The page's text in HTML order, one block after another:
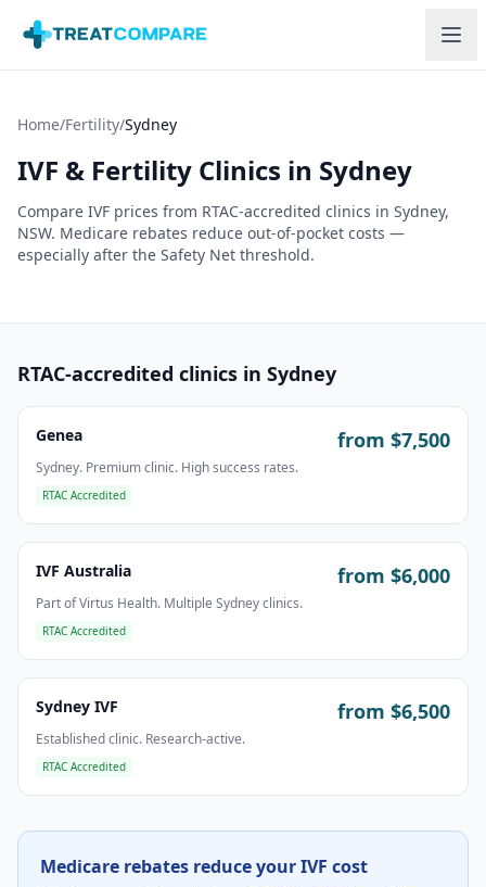
Home/Fertility/Sydney
IVF & Fertility Clinics in Sydney
Compare IVF prices from RTAC-accredited clinics in Sydney,
NSW. Medicare rebates reduce out-of-pocket costs —
especially after the Safety Net threshold.
RTAC-accredited clinics in Sydney
Genea from $7,500
Sydney. Premium clinic. High success rates.
RTAC Accredited
IVF Australia from $6,000
Part of Virtus Health. Multiple Sydney clinics.
RTAC Accredited
Sydney IVF from $6,500
Established clinic. Research-active.
RTAC Accredited
Medicare rebates reduce your IVF cost